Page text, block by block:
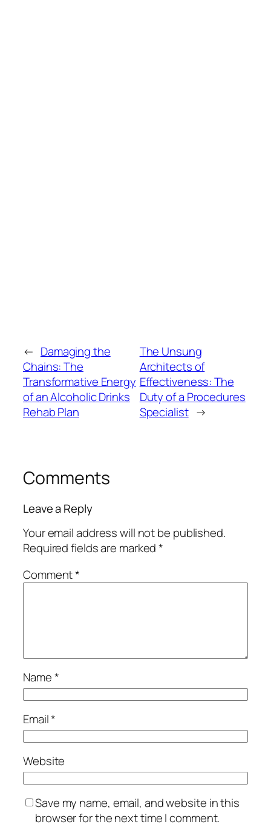
← Damaging the
Chains: The
Transformative Energy
of an Alcoholic Drinks
Rehab Plan
The Unsung
Architects of
Effectiveness: The
Duty of a Procedures
Specialist →
Comments
Leave a Reply
Your email address will not be published.
Required fields are marked*
Comment*
Name*
Email*
Website
Save my name, email, and website in this
browser for the next time I comment.